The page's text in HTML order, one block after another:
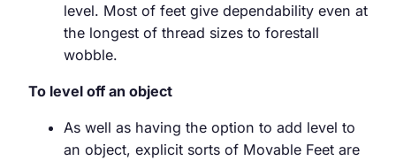
level. Most of feet give dependability even at
the longest of thread sizes to forestall
wobble.
To level off an object
As well as having the option to add level to
an object, explicit sorts of Movable Feet are